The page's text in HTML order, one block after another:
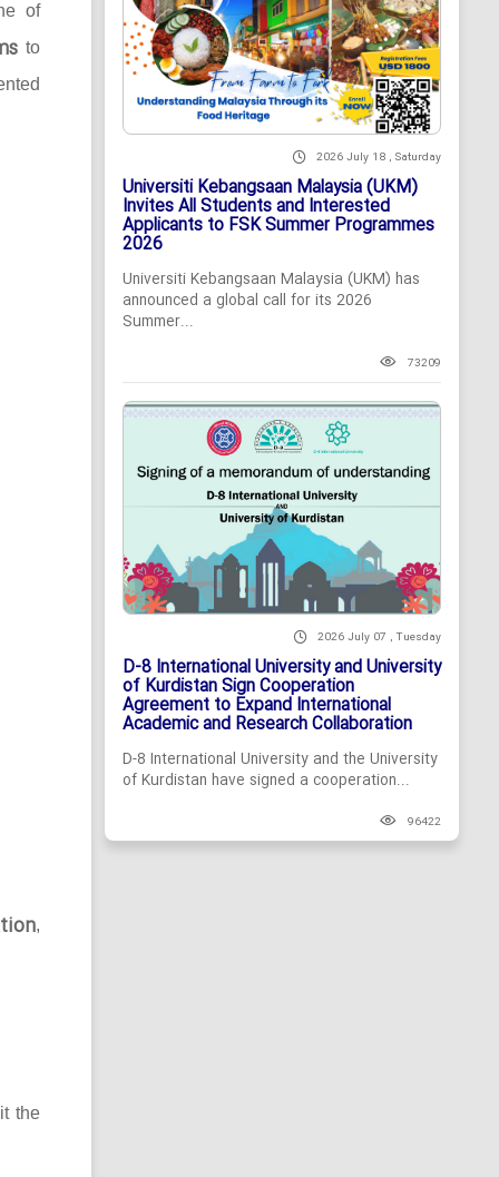
of
to
,
the
2026 July 18 , Saturday
Universiti Kebangsaan Malaysia (UKM)
Invites All Students and Interested
Applicants to FSK Summer Programmes
2026
Universiti Kebangsaan Malaysia (UKM) has
announced a global call for its 2026
Summer...
73209
2026 July 07 , Tuesday
D-8 International University and University
of Kurdistan Sign Cooperation
Agreement to Expand International
Academic and Research Collaboration
D-8 International University and the University
of Kurdistan have signed a cooperation...
96422